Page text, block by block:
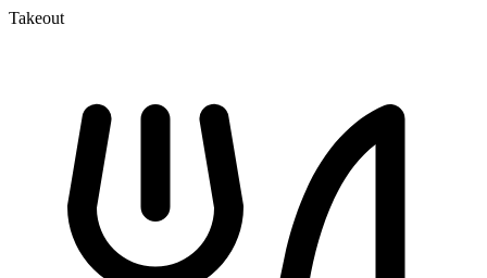
Takeout